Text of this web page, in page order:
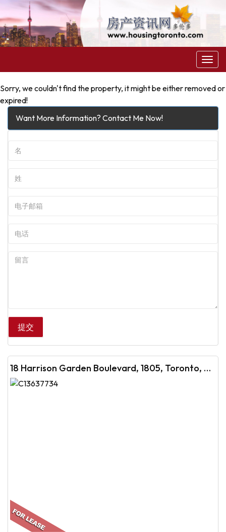
菜
单
Sorry, we couldn't find the property, it might be either removed or
expired!
Want More Information? Contact Me Now!
18 Harrison Garden Boulevard, 1805, Toronto, ON